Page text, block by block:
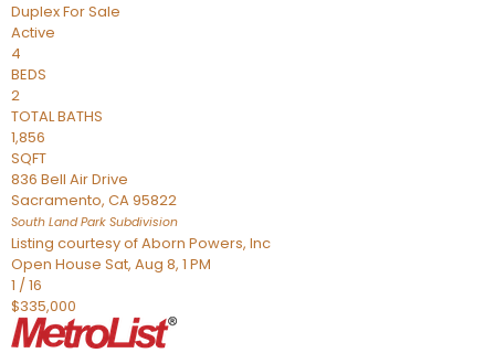
DuplexFor Sale
Active
4
BEDS
2
TOTAL BATHS
1,856
SQFT
836 Bell Air Drive
Sacramento, CA95822
South Land Park Subdivision
Listing courtesy of Aborn Powers, Inc
Open House Sat, Aug 8, 1 PM
1 /16
$335,000